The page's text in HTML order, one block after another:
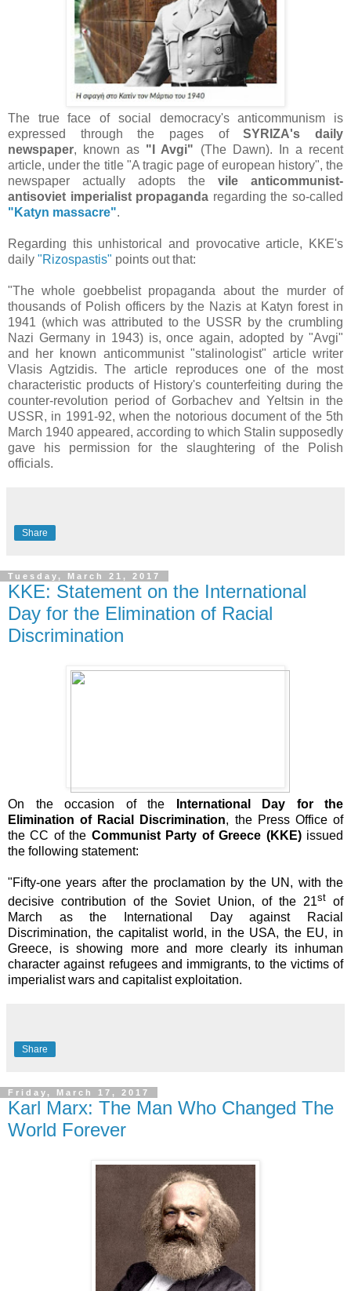
The true face of social democracy's anticommunism is
expressed through the pages ofSYRIZA's daily
newspaper, known as "I Avgi" (The Dawn). In a recent
article, under the title "A tragic page of european history", the
newspaper actually adopts the vile anticommunist-
antisoviet imperialist propaganda regarding the so-called
"Katyn massacre".
Regarding this unhistorical and provocative article, KKE's
daily "Rizospastis" points out that:
"The whole goebbelist propaganda about the murder of
thousands of Polish officers by the Nazis at Katyn forest in
1941 (which was attributed to the USSR by the crumbling
Nazi Germany in 1943) is, once again, adopted by "Avgi"
and her known anticommunist "stalinologist" article writer
Vlasis Agtzidis. The article reproduces one of the most
characteristic products of History's counterfeiting during the
counter-revolution period of Gorbachev and Yeltsin in the
USSR, in 1991-92, when the notorious document of the 5th
March 1940 appeared, according to which Stalin supposedly
gave his permission for the slaughtering of the Polish
officials.
Share
Tuesday, March 21, 2017
KKE: Statement on the International
Day for the Elimination of Racial
Discrimination
On the occasion of the
International Day for the
Elimination of Racial Discrimination, the Press Office of
the CC of the Communist Party of Greece (KKE)issued
the following statement:
"Fifty-oneyears after the proclamation by the UN, with the
decisive contribution of the Soviet Union, of the 21stof
March as the International Day against Racial
Discrimination, the capitalist world, in the USA, the EU, in
Greece, is showing more and more clearly its inhuman
character against refugees and immigrants, to the victims of
imperialist wars and capitalist exploitation.
Share
Friday, March 17, 2017
Karl Marx: The Man Who Changed The
World Forever